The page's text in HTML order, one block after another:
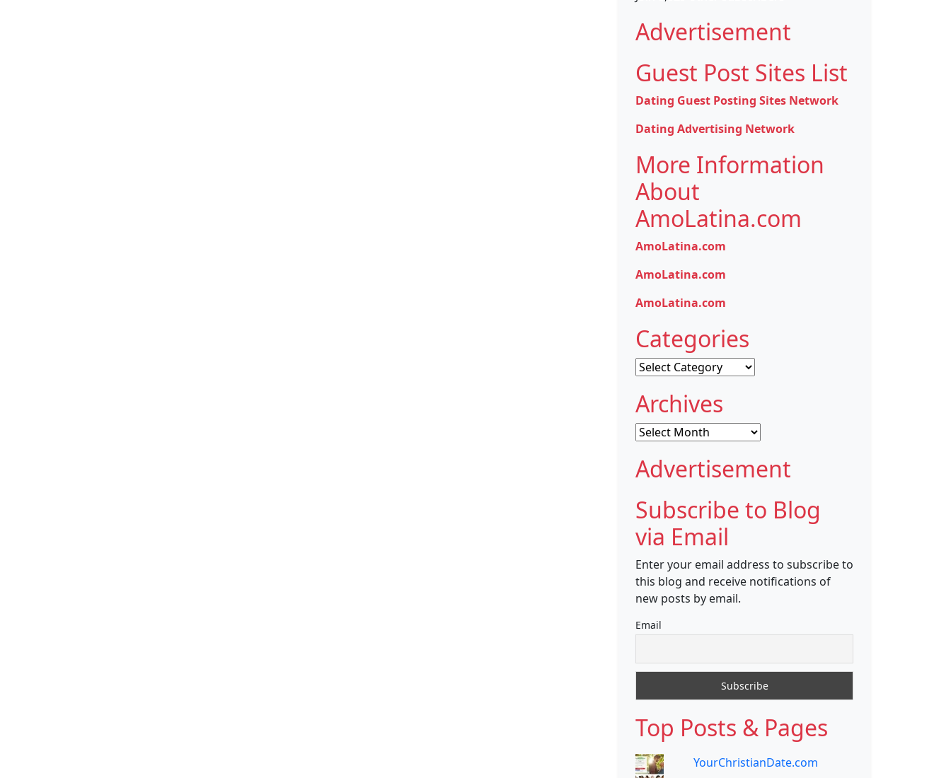
Advertisement
Guest Post Sites List
Dating Guest Posting Sites Network
Dating Advertising Network
More Information
About
AmoLatina.com
AmoLatina.com
AmoLatina.com
AmoLatina.com
Categories
Categories
Archives
Archives
Advertisement
Subscribe to Blog
via Email
Enter your email address to subscribe to
this blog and receive notifications of
new posts by email.
Email
Top Posts & Pages
YourChristianDate.com